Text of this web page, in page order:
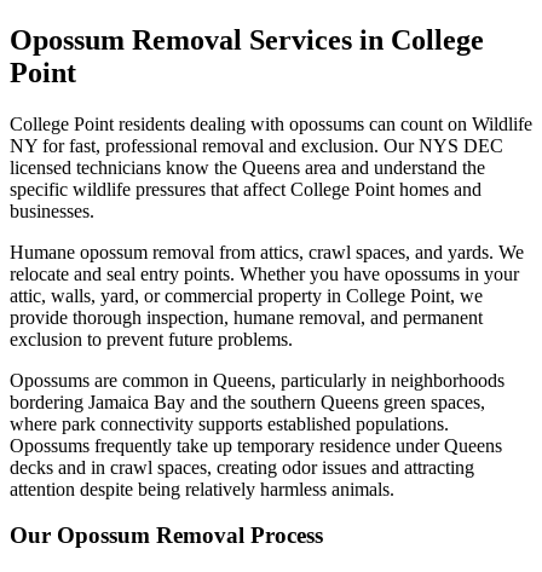
Opossum Removal Services in College
Point
College Point residents dealing with opossums can count on Wildlife
NY for fast, professional removal and exclusion. Our NYS DEC
licensed technicians know the Queens area and understand the
specific wildlife pressures that affect College Point homes and
businesses.
Humane opossum removal from attics, crawl spaces, and yards. We
relocate and seal entry points. Whether you have opossums in your
attic, walls, yard, or commercial property in College Point, we
provide thorough inspection, humane removal, and permanent
exclusion to prevent future problems.
Opossums are common in Queens, particularly in neighborhoods
bordering Jamaica Bay and the southern Queens green spaces,
where park connectivity supports established populations.
Opossums frequently take up temporary residence under Queens
decks and in crawl spaces, creating odor issues and attracting
attention despite being relatively harmless animals.
Our Opossum Removal Process